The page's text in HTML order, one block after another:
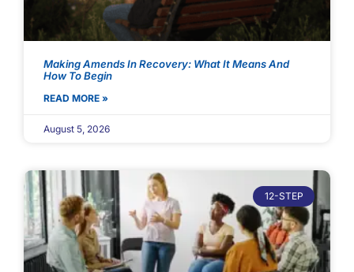
Making Amends In Recovery: What It Means And
How To Begin
READ MORE »
August 5, 2026
12-STEP